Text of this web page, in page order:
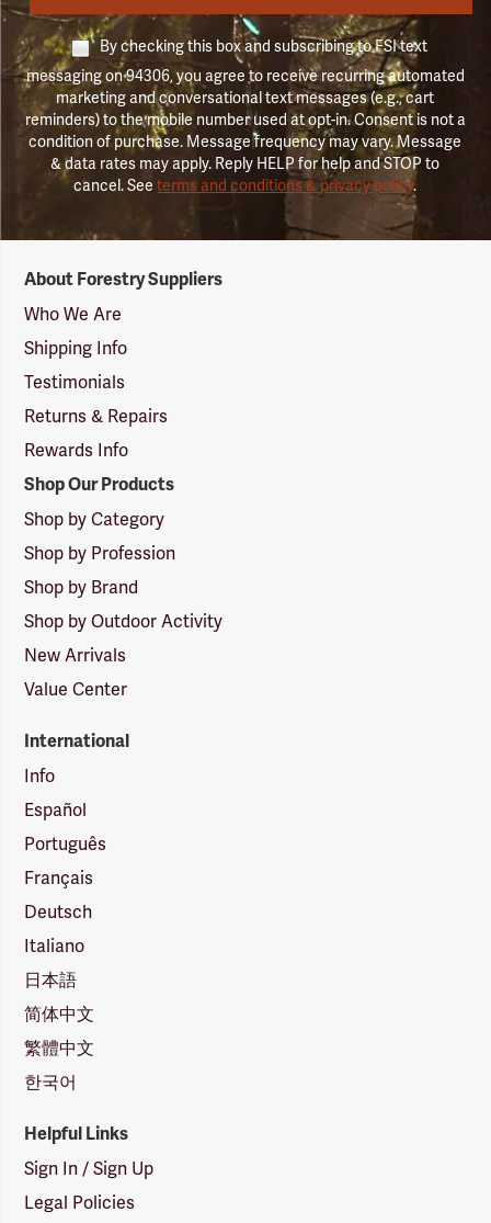
By checking this box and subscribing to FSI text
messaging on 94306, you agree to receive recurring automated
marketing and conversational text messages (e.g., cart
reminders) to the mobile number used at opt-in. Consent is not a
condition of purchase. Message frequency may vary. Message
& data rates may apply. Reply HELP for help and STOP to
cancel. Seeterms and conditions & privacy policy.
Suppliers
Logo
About Forestry Suppliers
Who We Are
Shipping Info
Testimonials
Returns & Repairs
Rewards Info
Shop Our Products
Shop by Category
Shop by Profession
Shop by Brand
Shop by Outdoor Activity
New Arrivals
Value Center
International
Info
Español
Português
Français
Deutsch
Italiano
日本語
简体中文
繁體中文
한국어
Helpful Links
Sign In / Sign Up
Legal Policies